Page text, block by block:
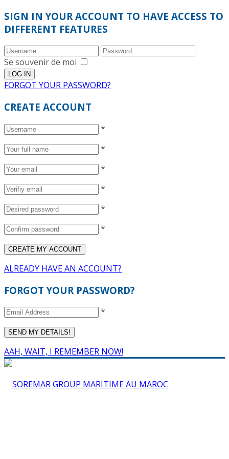
SIGN IN YOUR ACCOUNT TO HAVE ACCESS TO
DIFFERENT FEATURES
Se souvenir de moi
FORGOT YOUR PASSWORD?
CREATE ACCOUNT
*
*
*
*
*
*
ALREADY HAVE AN ACCOUNT?
FORGOT YOUR PASSWORD?
*
AAH, WAIT, I REMEMBER NOW!